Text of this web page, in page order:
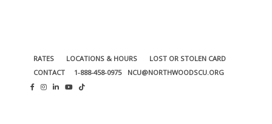
RATES LOCATIONS & HOURS
LOST OR STOLEN CARD
CONTACT
1-888-458-0975 NCU@NORTHWOODSCU.ORG